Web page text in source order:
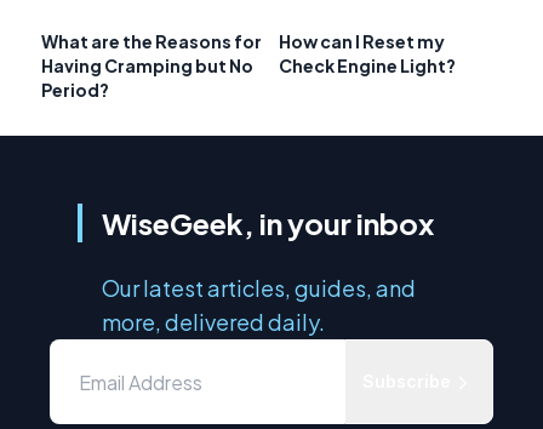
What are the Reasons for
Having Cramping but No
Period?
How can I Reset my
Check Engine Light?
WiseGeek, in your inbox
Our latest articles, guides, and
more, delivered daily.